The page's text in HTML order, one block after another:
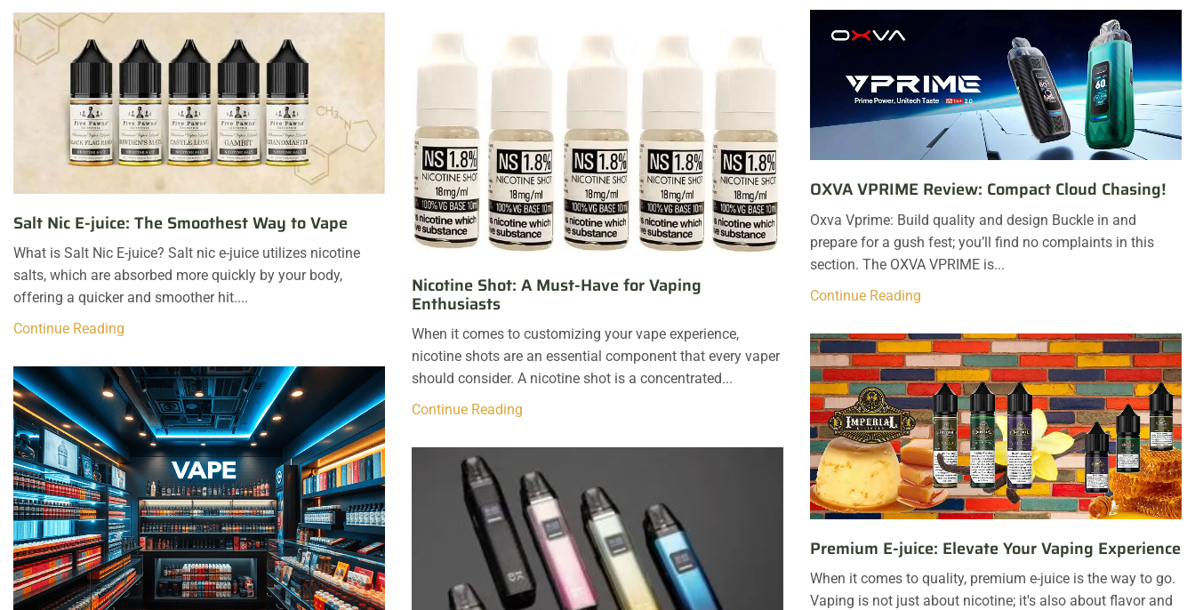
OXVA VPRIME Review: Compact Cloud Chasing!
Oxva Vprime: Build quality and design Buckle in and
prepare for a gush fest; you’ll find no complaints in this
section. The OXVA VPRIME is...
Continue Reading
Salt Nic E-juice: The Smoothest Way to Vape
What is Salt Nic E-juice? Salt nic e-juice utilizes nicotine
salts, which are absorbed more quickly by your body,
offering a quicker and smoother hit....
Continue Reading
Nicotine Shot: A Must-Have for Vaping
Enthusiasts
When it comes to customizing your vape experience,
nicotine shots are an essential component that every vaper
should consider. A nicotine shot is a concentrated...
Continue Reading
Premium E-juice: Elevate Your Vaping Experience
When it comes to quality, premium e-juice is the way to go.
Vaping is not just about nicotine; it's also about flavor and